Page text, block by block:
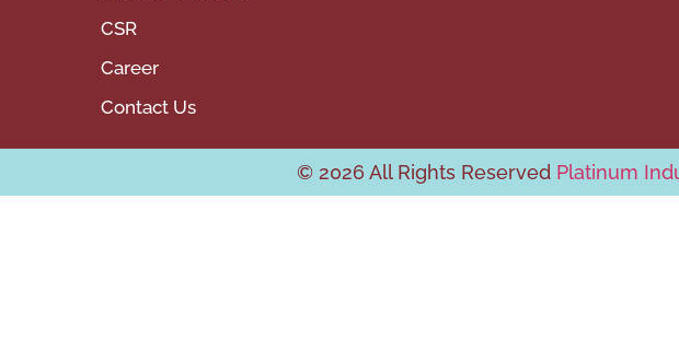
CSR
Career
Contact Us
© 2026 All Rights Reserved Platinum